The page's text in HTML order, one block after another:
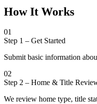
How It Works
01
Step 1 – Get Started
Submit basic information
02
Step 2 – Home & Title
We review home type, title